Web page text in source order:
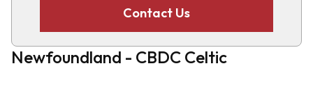
Newfoundland - CBDC Celtic
Contact Us